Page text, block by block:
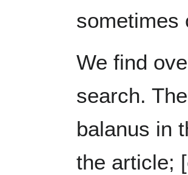
sometimes
We find
search.
balanus in
the article;